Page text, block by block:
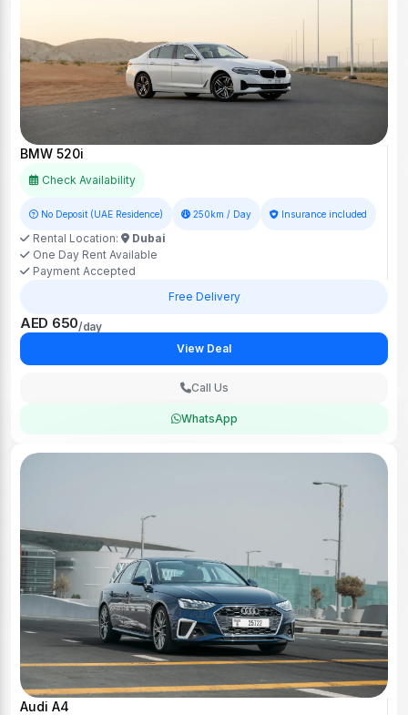
BMW 520i
Check Availability
No Deposit (UAE Residence) 250km / Day Insurance included
Rental Location:
Dubai
One Day Rent Available
Payment Accepted
Free Delivery
AED 650/day
View Deal
Call Us
WhatsApp
Audi A4